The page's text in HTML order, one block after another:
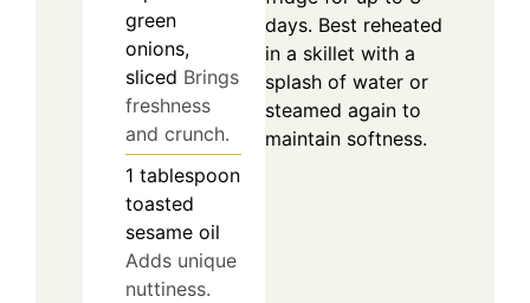
green
onions,
sliced Brings
freshness
and crunch.
1 tablespoon
toasted
sesame oil
Adds unique
nuttiness.
days. Best reheated
in a skillet with a
splash of water or
steamed again to
maintain softness.